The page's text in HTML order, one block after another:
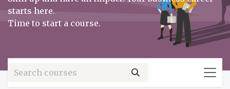
starts here.
Time to start a course.